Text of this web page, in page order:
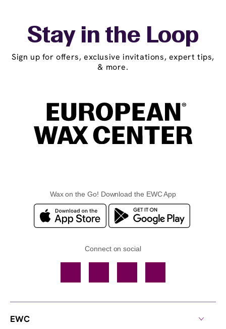
Stay in the Loop
Sign up for offers, exclusive invitations, expert tips,
& more.
Wax on the Go! Download the EWC App
Connect on social
EWC